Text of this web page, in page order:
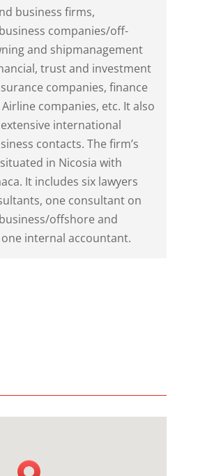
business firms,
companies/off-
and shipmanagement
trust and investment
companies, finance
companies, etc. It also
international
contacts. The firm’s
in Nicosia with
It includes six lawyers
one consultant on
offshore and
internal accountant.